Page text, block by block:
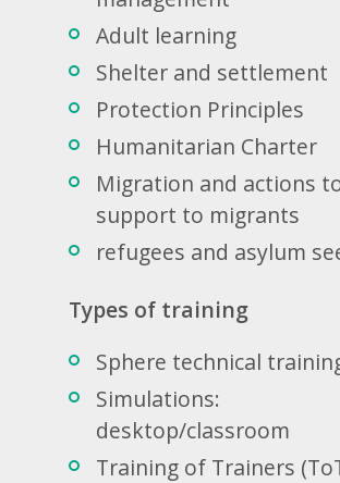
Adult learning
Shelter and settlement
Protection Principles
Humanitarian Charter
Migration and actions
support to migrants
refugees and asylum
Types of training
Sphere technical
Simulations:
desktop/classroom
Training of Trainers